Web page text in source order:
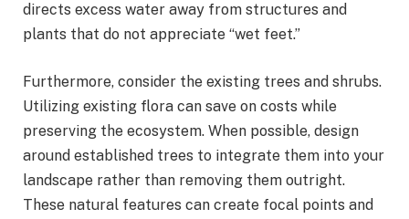
directs excess water away from structures and
plants that do not appreciate “wet feet.”
Furthermore, consider the existing trees and shrubs.
Utilizing existing flora can save on costs while
preserving the ecosystem. When possible, design
around established trees to integrate them into your
landscape rather than removing them outright.
These natural features can create focal points and